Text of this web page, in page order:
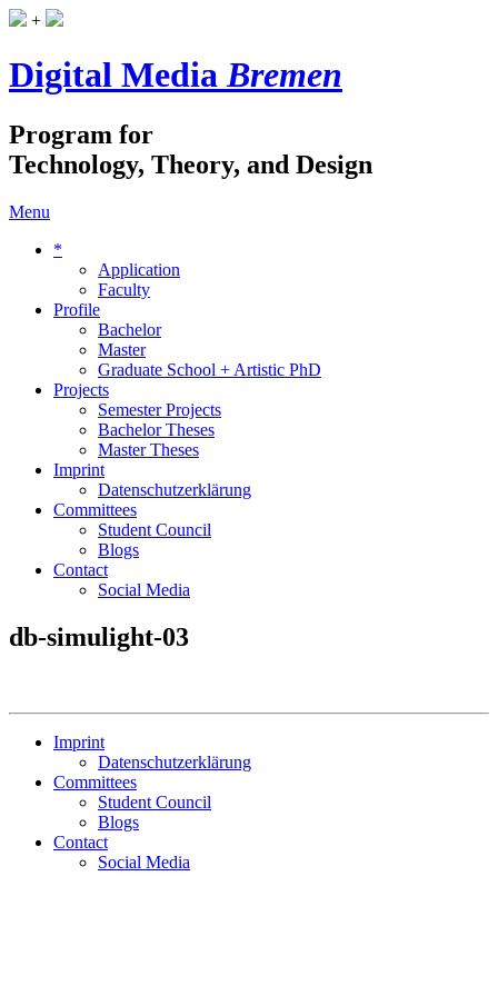
+
Digital MediaBremen
Program for
Technology, Theory, and Design
Menu
*
Application
Faculty
Profile
Bachelor
Master
Graduate School + Artistic PhD
Projects
Semester Projects
Bachelor Theses
Master Theses
Imprint
Datenschutzerklärung
Committees
Student Council
Blogs
Contact
Social Media
db-simulight-03
Imprint
Datenschutzerklärung
Committees
Student Council
Blogs
Contact
Social Media